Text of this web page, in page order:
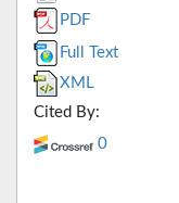
PDF
Full Text
XML
Cited By:
0